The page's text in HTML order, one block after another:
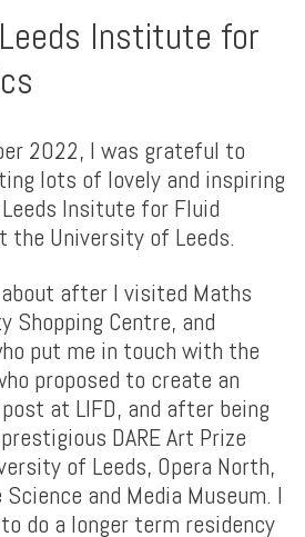
Institute for
2022, I was grateful to
lots of lovely and inspiring
Insitute for Fluid
the University of Leeds.
after I visited Maths
Shopping Centre, and
put me in touch with the
proposed to create an
at LIFD, and after being
DARE Art Prize
of Leeds, Opera North,
and Media Museum. I
do a longer term residency